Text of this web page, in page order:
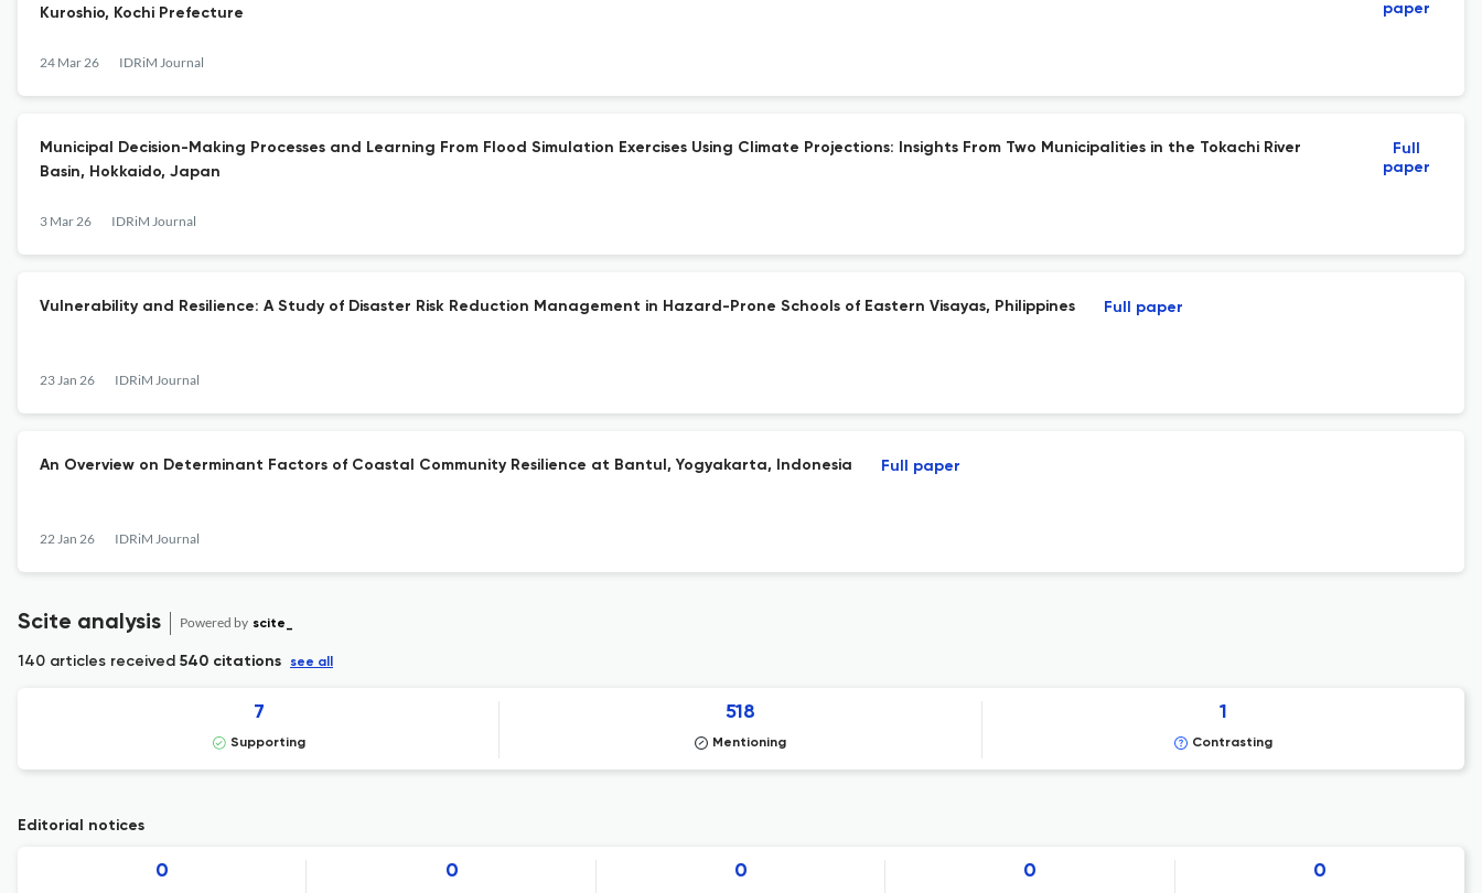
Kuroshio, Kochi Prefecture
24 Mar 26 IDRiM Journal
paper
Municipal Decision-Making Processes and Learning From Flood Simulation Exercises Using Climate Projections: Insights From Two Municipalities in the Tokachi River
Basin, Hokkaido, Japan
3 Mar 26 IDRiM Journal
Full
paper
Vulnerability and Resilience: A Study of Disaster Risk Reduction Management in Hazard-Prone Schools of Eastern Visayas, Philippines
23 Jan 26 IDRiM Journal
Full paper
An Overview on Determinant Factors of Coastal Community Resilience at Bantul, Yogyakarta, Indonesia
22 Jan 26 IDRiM Journal
Full paper
Scite analysis Powered by scite_
140 articles received 540 citations see all
7
Supporting
518
Mentioning
1
Contrasting
Editorial notices
0 0 0 0 0